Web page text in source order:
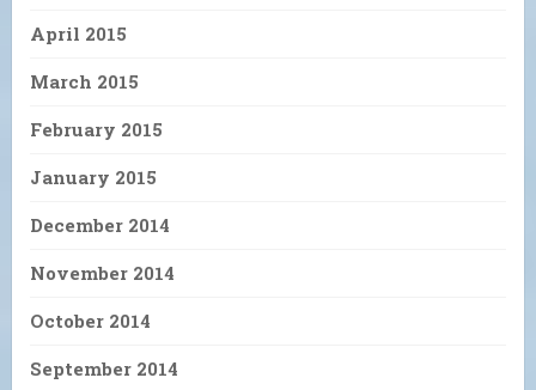
April 2015
March 2015
February 2015
January 2015
December 2014
November 2014
October 2014
September 2014